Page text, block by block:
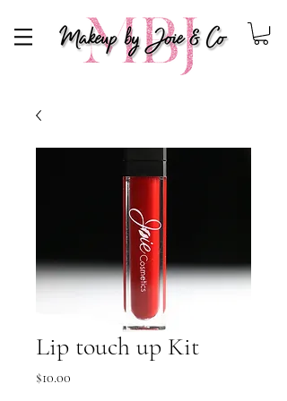
Makeup By Joie
Lip touch up Kit
$10.00